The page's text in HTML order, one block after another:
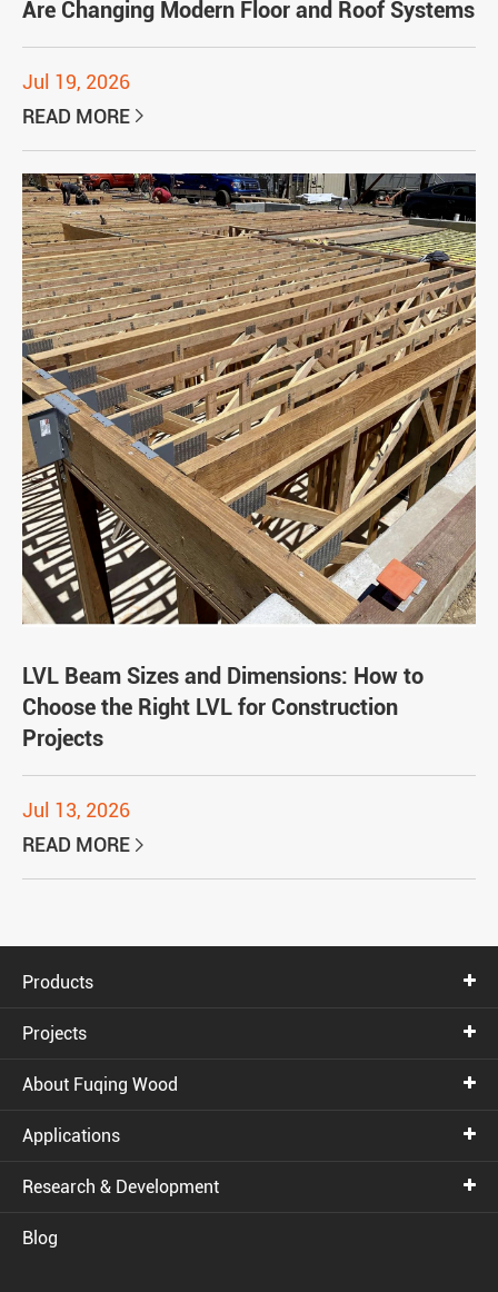
Are Changing Modern Floor and Roof Systems
Jul 19, 2026
READ MORE 
LVL Beam Sizes and Dimensions: How to
Choose the Right LVL for Construction
Projects
Jul 13, 2026
READ MORE 
Products
Projects
About Fuqing Wood
Applications
Research & Development
Blog